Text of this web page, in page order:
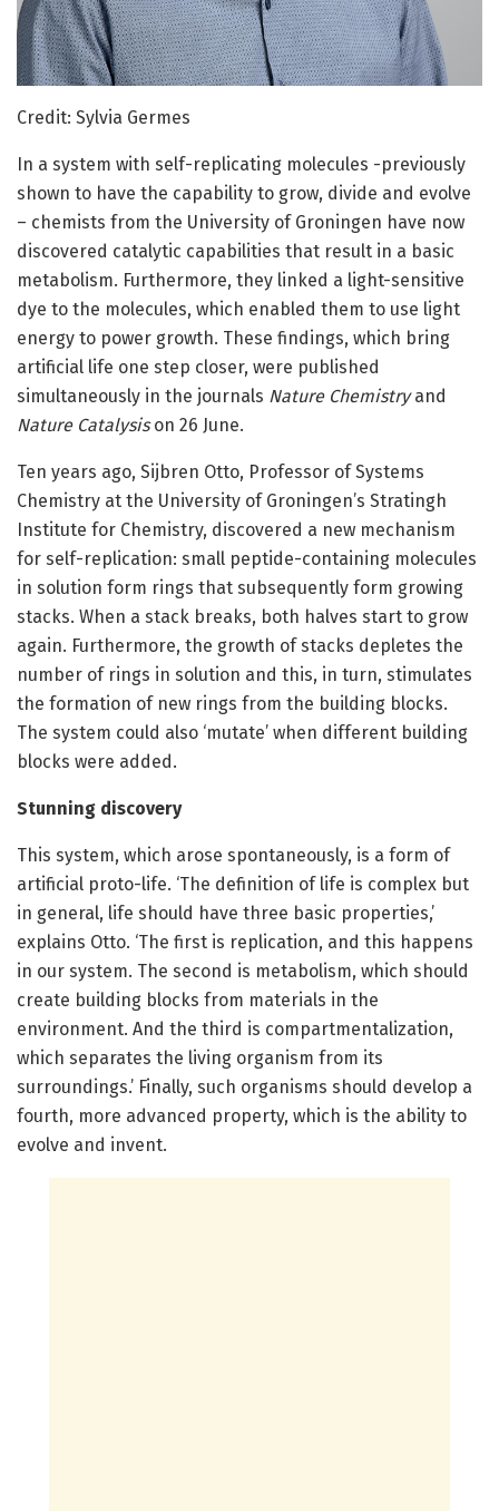
Credit: Sylvia Germes
In a system with self-replicating molecules -previously
shown to have the capability to grow, divide and evolve
– chemists from the University of Groningen have now
discovered catalytic capabilities that result in a basic
metabolism. Furthermore, they linked a light-sensitive
dye to the molecules, which enabled them to use light
energy to power growth. These findings, which bring
artificial life one step closer, were published
simultaneously in the journals Nature Chemistryand
Nature Catalysison 26 June.
Ten years ago, Sijbren Otto, Professor of Systems
Chemistry at the University of Groningen’s Stratingh
Institute for Chemistry, discovered a new mechanism
for self-replication: small peptide-containing molecules
in solution form rings that subsequently form growing
stacks. When a stack breaks, both halves start to grow
again. Furthermore, the growth of stacks depletes the
number of rings in solution and this, in turn, stimulates
the formation of new rings from the building blocks.
The system could also ‘mutate’ when different building
blocks were added.
Stunning discovery
This system, which arose spontaneously, is a form of
artificial proto-life. ‘The definition of life is complex but
in general, life should have three basic properties,’
explains Otto. ‘The first is replication, and this happens
in our system. The second is metabolism, which should
create building blocks from materials in the
environment. And the third is compartmentalization,
which separates the living organism from its
surroundings.’ Finally, such organisms should develop a
fourth, more advanced property, which is the ability to
evolve and invent.